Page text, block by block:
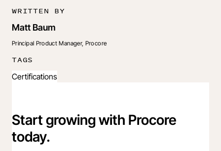
WRITTEN BY
Matt Baum
Principal Product Manager, Procore
TAGS
Certifications
Start growing with Procore
today.